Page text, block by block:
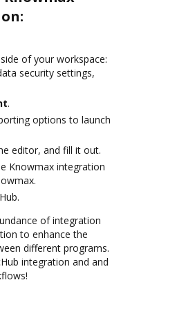
of your workspace:
security settings,
.
options to launch
editor, and fill it out.
Knowmax integration
of integration
to enhance the
different programs.
integration and and